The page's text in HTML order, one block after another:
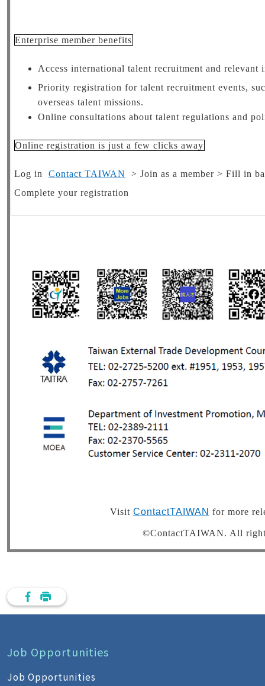
Enterprise member benefits
Access international talent recruitment and relevant
Priority registration for talent recruitment events,
overseas talent missions.
Online consultations about talent regulations and
Online registration is just a few clicks away
Log in Contact TAIWAN
> Join as a member > Fill in
Complete your registration
Visit ContactTAIWAN for more
©ContactTAIWAN. All
Job Opportunities
Job Opportunities